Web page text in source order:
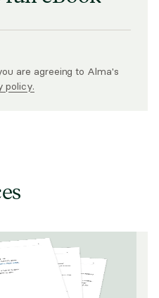
are agreeing to Alma's
policy.